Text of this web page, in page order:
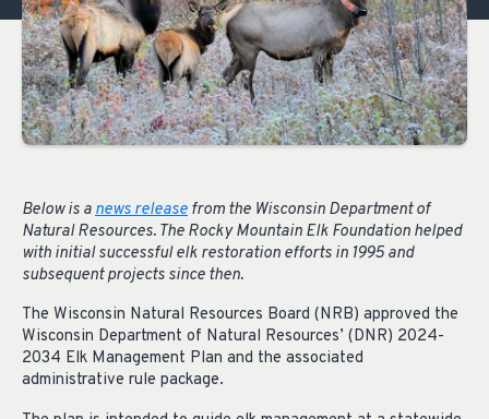
Below is a news release from the Wisconsin Department of
Natural Resources. The Rocky Mountain Elk Foundation helped
with initial successful elk restoration efforts in 1995 and
subsequent projects since then.
The Wisconsin Natural Resources Board (NRB) approved the
Wisconsin Department of Natural Resources’ (DNR) 2024-
2034 Elk Management Plan and the associated
administrative rule package.